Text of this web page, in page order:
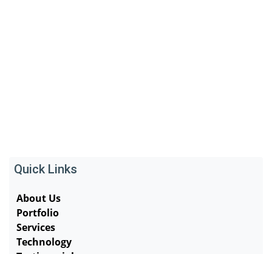
Quick Links
About Us
Portfolio
Services
Technology